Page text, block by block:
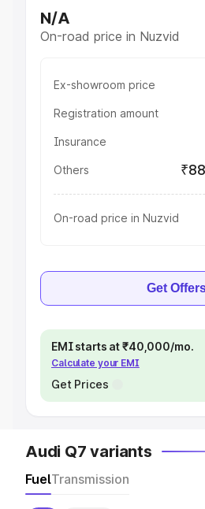
N/A
On-road price in Nuzvid
Ex-showroom price
Registration amount
Insurance
Others
On-road price in Nuzvid
Get
EMI starts at ₹40,000/mo.
Calculate your EMI
Get Prices
Audi Q7 variants
FuelTransmission